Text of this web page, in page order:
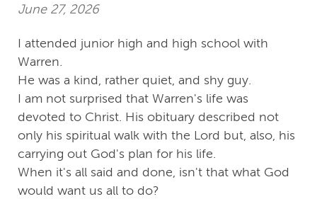
June 27, 2026
I attended junior high and high school with
Warren.
He was a kind, rather quiet, and shy guy.
I am not surprised that Warren's life was
devoted to Christ. His obituary described not
only his spiritual walk with the Lord but, also, his
carrying out God's plan for his life.
When it's all said and done, isn't that what God
would want us all to do?